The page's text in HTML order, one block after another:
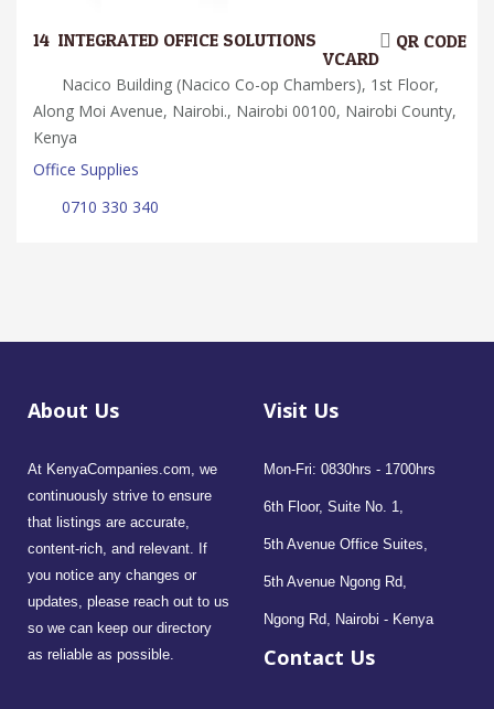
14. INTEGRATED OFFICE SOLUTIONS QR CODE
VCARD
Nacico Building (Nacico Co-op Chambers), 1st Floor,
Along Moi Avenue, Nairobi., Nairobi 00100, Nairobi County,
Kenya
Office Supplies
0710 330 340
About Us
At KenyaCompanies.com, we
continuously strive to ensure
that listings are accurate,
content-rich, and relevant. If
you notice any changes or
updates, please reach out to us
so we can keep our directory
as reliable as possible.
Visit Us
Mon-Fri: 0830hrs - 1700hrs
6th Floor, Suite No. 1,
5th Avenue Office Suites,
5th Avenue Ngong Rd,
Ngong Rd, Nairobi - Kenya
Contact Us